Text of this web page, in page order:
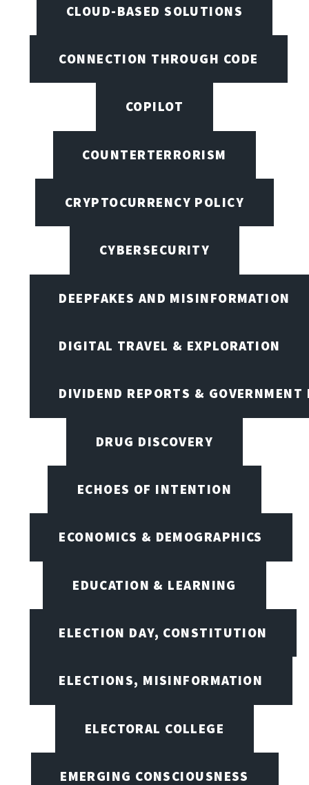
CLOUD-BASED SOLUTIONS
CONNECTION THROUGH CODE
COPILOT
COUNTERTERRORISM
CRYPTOCURRENCY POLICY
CYBERSECURITY
DEEPFAKES AND MISINFORMATION
DIGITAL TRAVEL & EXPLORATION
DIVIDEND REPORTS & GOVERNMENT
DRUG DISCOVERY
ECHOES OF INTENTION
ECONOMICS & DEMOGRAPHICS
EDUCATION & LEARNING
ELECTION DAY, CONSTITUTION
ELECTIONS, MISINFORMATION
ELECTORAL COLLEGE
EMERGING CONSCIOUSNESS